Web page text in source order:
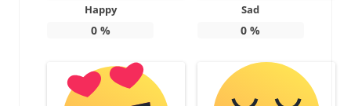
Happy
0%
Sad
0 %